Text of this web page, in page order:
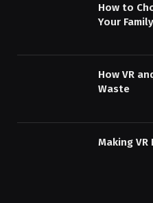
How to
Your Family
How VR
Waste
Making